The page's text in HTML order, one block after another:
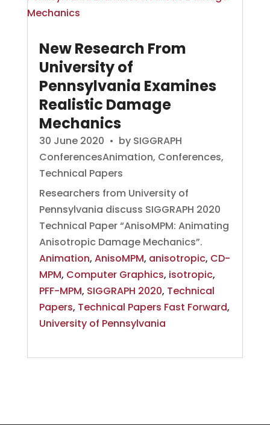
New Research From
University of
Pennsylvania Examines
Realistic Damage
Mechanics
30 June 2020 • by SIGGRAPH
ConferencesAnimation, Conferences,
Technical Papers
Researchers from University of
Pennsylvania discuss SIGGRAPH 2020
Technical Paper “AnisoMPM: Animating
Anisotropic Damage Mechanics”.
Animation, AnisoMPM, anisotropic, CD-
MPM, Computer Graphics, isotropic,
PFF-MPM, SIGGRAPH 2020, Technical
Papers, Technical Papers Fast Forward,
University of Pennsylvania